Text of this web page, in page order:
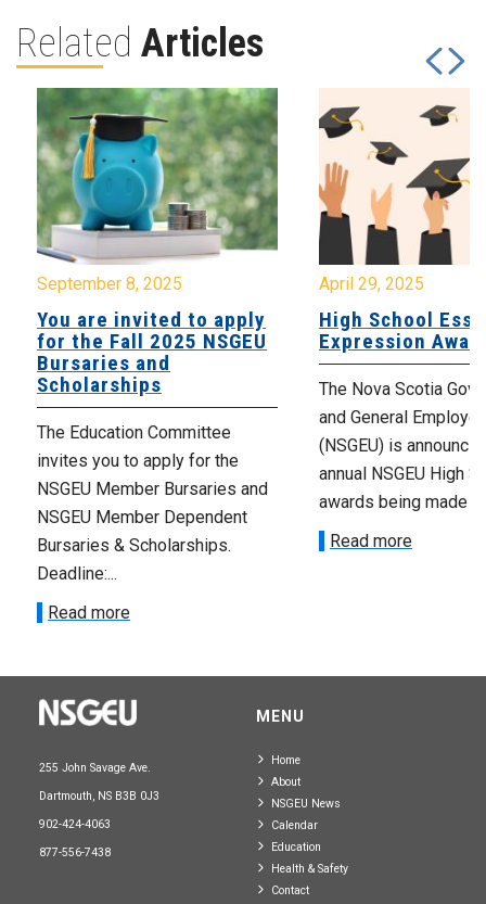
Related Articles
September 8, 2025
You are invited to apply
for the Fall 2025 NSGEU
Bursaries and
Scholarships
The Education Committee
invites you to apply for the
NSGEU Member Bursaries and
NSGEU Member Dependent
Bursaries & Scholarships.
Deadline:...
Read more
April 29, 2025
High School
Expression
The Nova Scotia
and General
(NSGEU) is
annual NSGEU High
awards being made
Read more
255 John Savage Ave.
Dartmouth, NS B3B 0J3
902-424-4063
877-556-7438
MENU
Home
About
NSGEU News
Calendar
Education
Health & Safety
Contact